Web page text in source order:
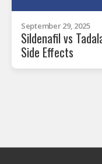
September 29, 2025
Sildenafil vs
Side Effects